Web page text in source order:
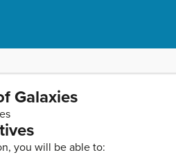
Galaxies
you will be able to: